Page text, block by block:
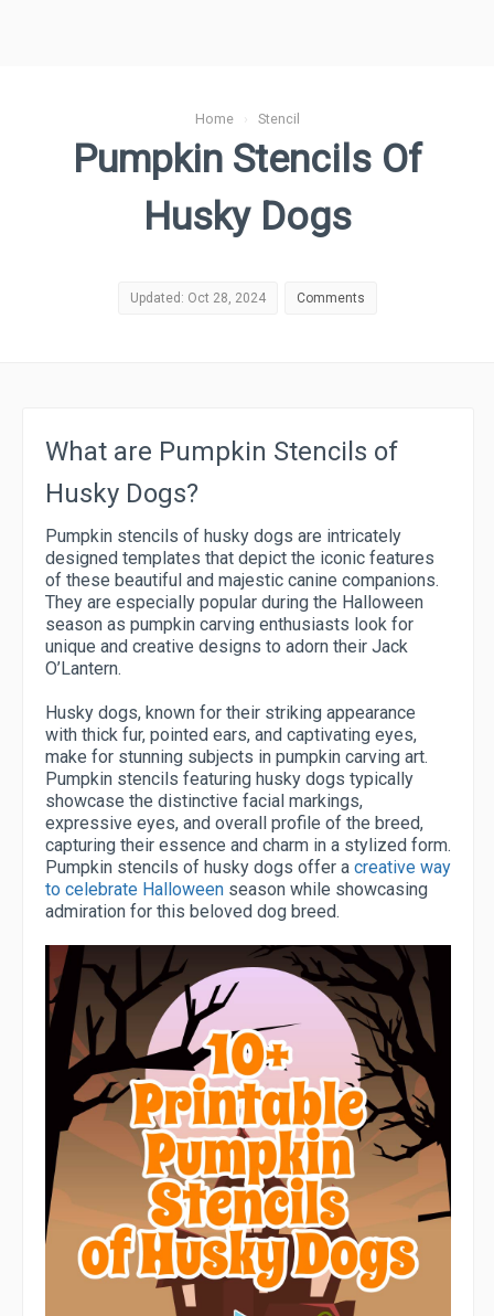
Home› Stencil
Pumpkin Stencils Of
Husky Dogs
Updated: Oct 28, 2024 Comments
What are Pumpkin Stencils of
Husky Dogs?
Pumpkin stencils of husky dogs are intricately
designed templates that depict the iconic features
of these beautiful and majestic canine companions.
They are especially popular during the Halloween
season as pumpkin carving enthusiasts look for
unique and creative designs to adorn their Jack
O’Lantern.
Husky dogs, known for their striking appearance
with thick fur, pointed ears, and captivating eyes,
make for stunning subjects in pumpkin carving art.
Pumpkin stencils featuring husky dogs typically
showcase the distinctive facial markings,
expressive eyes, and overall profile of the breed,
capturing their essence and charm in a stylized form.
Pumpkin stencils of husky dogs offer a creative way
to celebrate Halloween season while showcasing
admiration for this beloved dog breed.